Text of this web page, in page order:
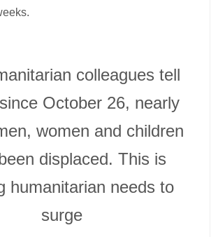
colleagues tell
October 26, nearly
women and children
displaced. This is
humanitarian needs to
surge